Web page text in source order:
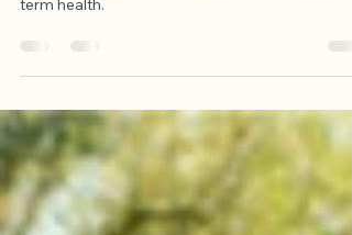
Menopause
Read about the importance of calcium intake
during menopause to support short and long-